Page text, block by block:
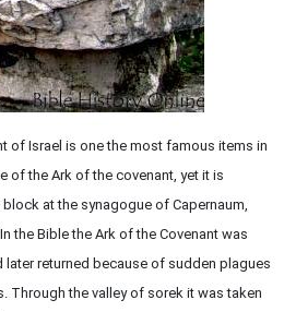
of Israel is one the most famous items in
of the Ark of the covenant, yet it is
at the synagogue of Capernaum,
the Bible the Ark of the Covenant was
later returned because of sudden plagues
Through the valley of sorek it was taken